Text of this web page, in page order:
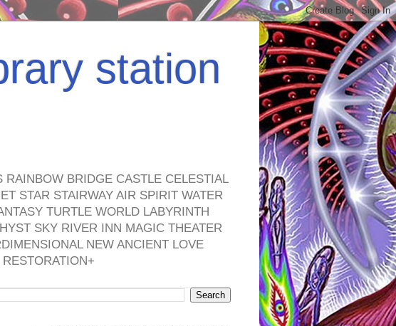
station
BRIDGE CASTLE CELESTIAL
STAR STAIRWAY AIR SPIRIT WATER
TURTLE WORLD LABYRINTH
SKY RIVER INN MAGIC THEATER
NEW ANCIENT LOVE